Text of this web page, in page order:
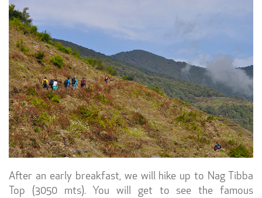
After an early breakfast, we will hike up to Nag Tibba
Top (3050 mts). You will get to see the famous